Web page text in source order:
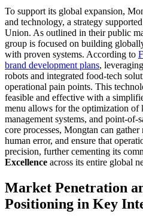
To support its global expansion,
and technology, a strategy
Union. As outlined in their public
group is focused on building
with proven systems. According to
brand development plans,
robots and integrated food-tech
operational pain points. This
feasible and effective with a
menu allows for the optimization of
management systems, and point-
core processes, Mongtan can gather
human error, and ensure that
precision, further cementing its
Excellence across its entire global
Market Penetration
Positioning in Key